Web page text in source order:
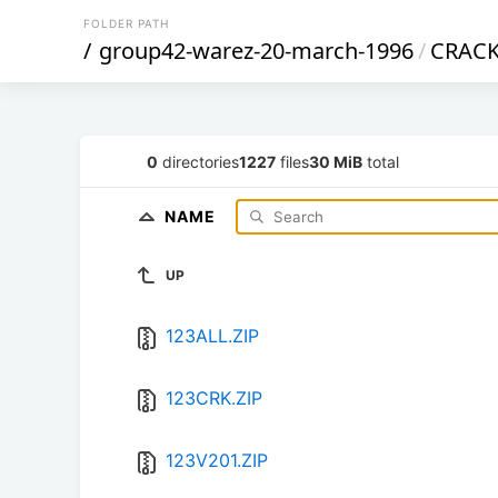
FOLDER PATH
/ group42-warez-20-march-1996/
0 directories1227 files30 MiB total
NAME
UP
123ALL.ZIP
123CRK.ZIP
123V201.ZIP